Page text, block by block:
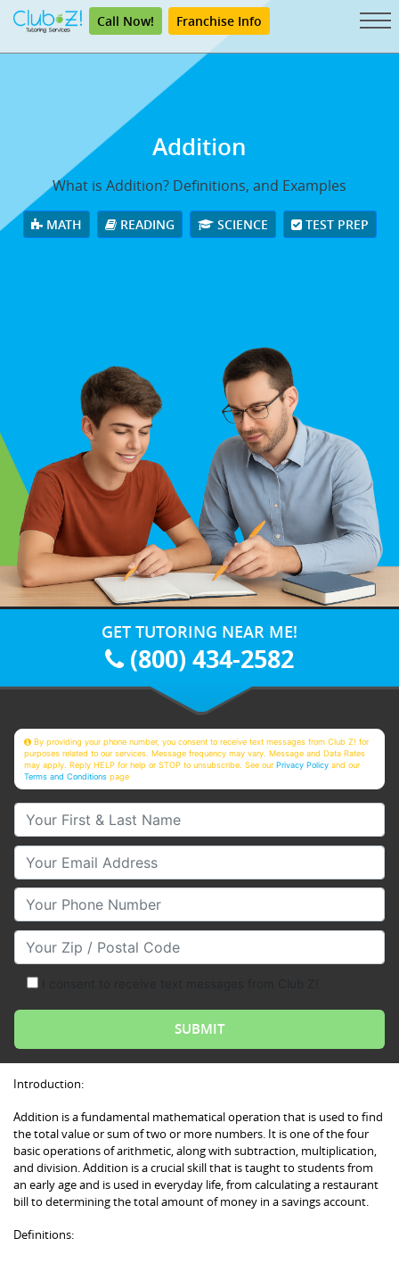
Call Now! Franchise Info
Addition
What is Addition? Definitions, and Examples
MATH READING SCIENCE TEST PREP
GET TUTORING NEAR ME!
(800) 434-2582
By providing your phone number, you consent to receive text messages from Club Z! for
purposes related to our services. Message frequency may vary. Message and Data Rates
may apply. Reply HELP for help or STOP to unsubscribe. See ourPrivacy Policy and our
Terms and Conditions page
Your First & Last Name
Your Email
Your Phone Number
Your Zip/Postal Code
Introduction:
Addition is a fundamental mathematical operation that is used to find
the total value or sum of two or more numbers. It is one of the four
basic operations of arithmetic, along with subtraction, multiplication,
and division. Addition is a crucial skill that is taught to students from
an early age and is used in everyday life, from calculating a restaurant
bill to determining the total amount of money in a savings account.
Definitions: